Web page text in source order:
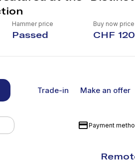
Hammer price
Passed
Buy now price
CHF
Trade-in Make an offer
Payment